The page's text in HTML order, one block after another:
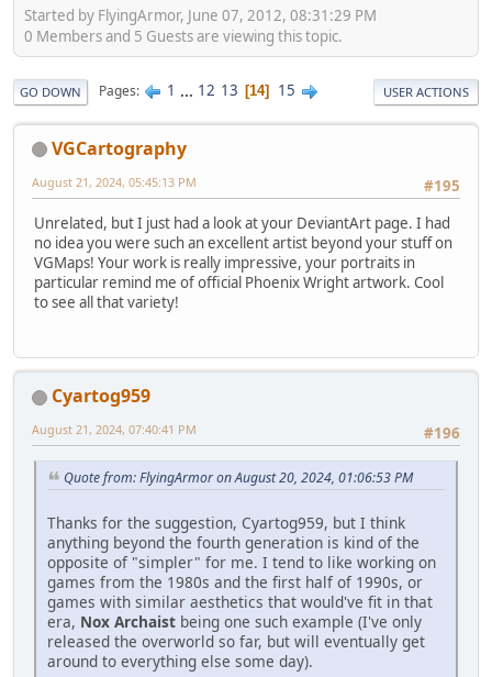
Started by FlyingArmor, June 07, 2012, 08:31:29 PM
0 Members and 5 Guests are viewing this topic.
GO DOWN Pages 1 ... 12 13 14 15 USER ACTIONS
VGCartography
#195
August 21, 2024, 05:45:13 PM
Unrelated, but I just had a look at your DeviantArt page. I had
no idea you were such an excellent artist beyond your stuff on
VGMaps! Your work is really impressive, your portraits in
particular remind me of official Phoenix Wright artwork. Cool
to see all that variety!
Cyartog959
#196
August 21, 2024, 07:40:41 PM
Quote from: FlyingArmor on August 20, 2024, 01:06:53 PM
Thanks for the suggestion, Cyartog959, but I think
anything beyond the fourth generation is kind of the
opposite of "simpler" for me. I tend to like working on
games from the 1980s and the first half of 1990s, or
games with similar aesthetics that would've fit in that
era, Nox Archaist being one such example (I've only
released the overworld so far, but will eventually get
around to everything else some day).